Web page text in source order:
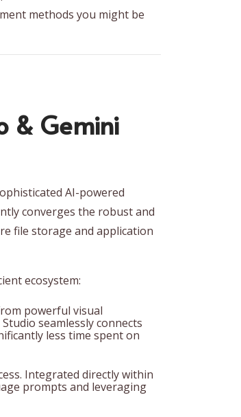
methods you might be
& Gemini
AI-powered
converges the robust and
file storage and application
ecosystem:
powerful visual
seamlessly connects
less time spent on
Integrated directly within
prompts and leveraging